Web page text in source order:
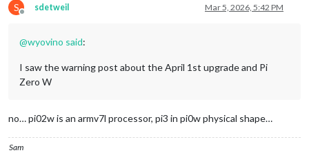
S
Offline
sdetweil Mar 5, 2026, 5:42 PM
@wyovino said:
I saw the warning post about the April 1st upgrade and Pi
Zero W
no… pi02w is an armv7l processor, pi3 in pi0w physical shape…
Sam